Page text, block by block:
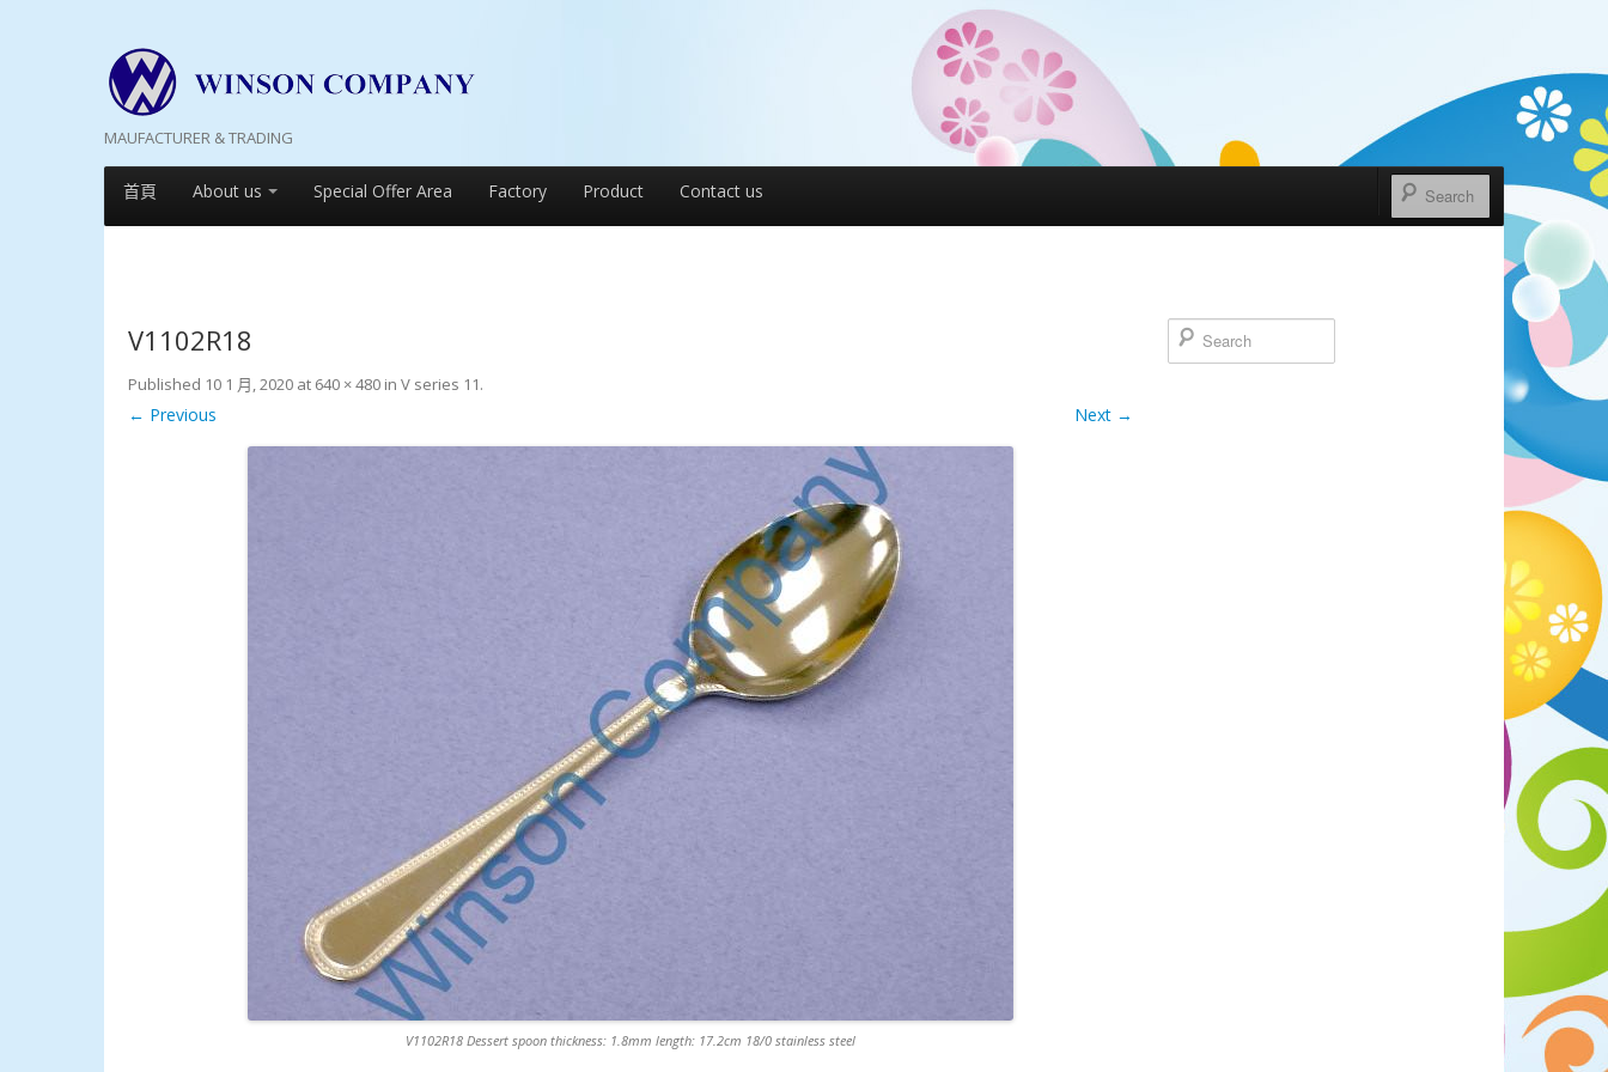
MAUFACTURER & TRADING
首頁 About us Special Offer Area Factory Product Contact us
V1102R18
Published 10 1 月, 2020 at 640 × 480 in V series 11.
← Previous Next →
V1102R18 Dessert spoon thickness: 1.8mm length: 17.2cm 18/0 stainless steel